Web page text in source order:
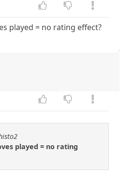
played = no rating effect?
played = no rating